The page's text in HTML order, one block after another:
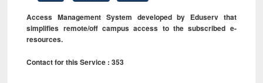
Access Management System developed by Eduserv that
simplifies remote/off campus access to the subscribed e-
resources.
Contact for this Service : 353